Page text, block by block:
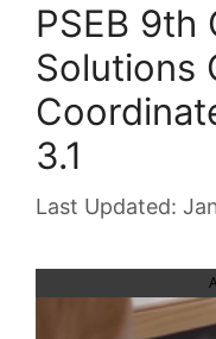
PSEB 9th
Solutions
3.1